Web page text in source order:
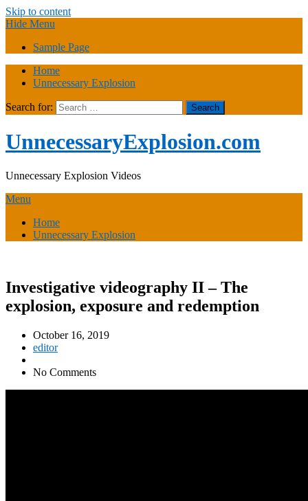
Skip to content
Hide Menu
Sample Page
Home
Unnecessary Explosion
Search for:
UnnecessaryExplosion.com
Unnecessary Explosion Videos
Menu
Home
Unnecessary Explosion
Investigative videography II – The
explosion, exposure and redemption
October 16, 2019
editor
No Comments